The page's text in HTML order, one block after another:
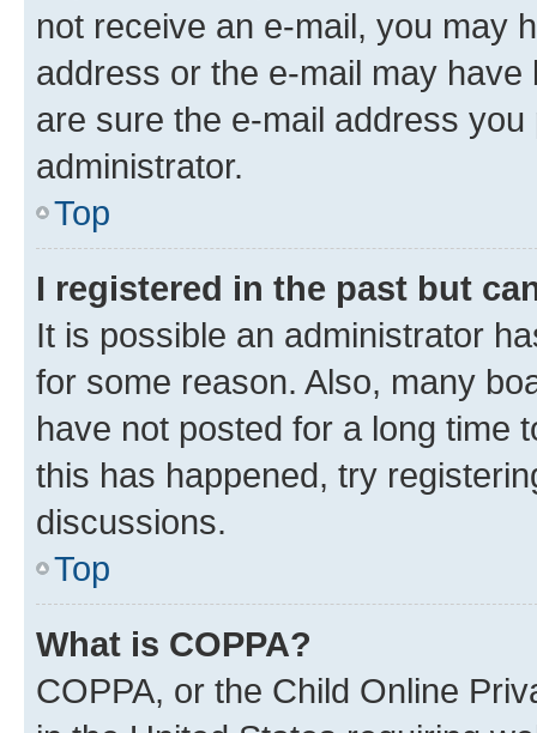
not receive an e-mail, you may
address or the e-mail may
are sure the e-mail address
administrator.
Top
I registered in the past but
It is possible an administrator
for some reason. Also, many
have not posted for a long time
this has happened, try
discussions.
Top
What is COPPA?
COPPA, or the Child Online